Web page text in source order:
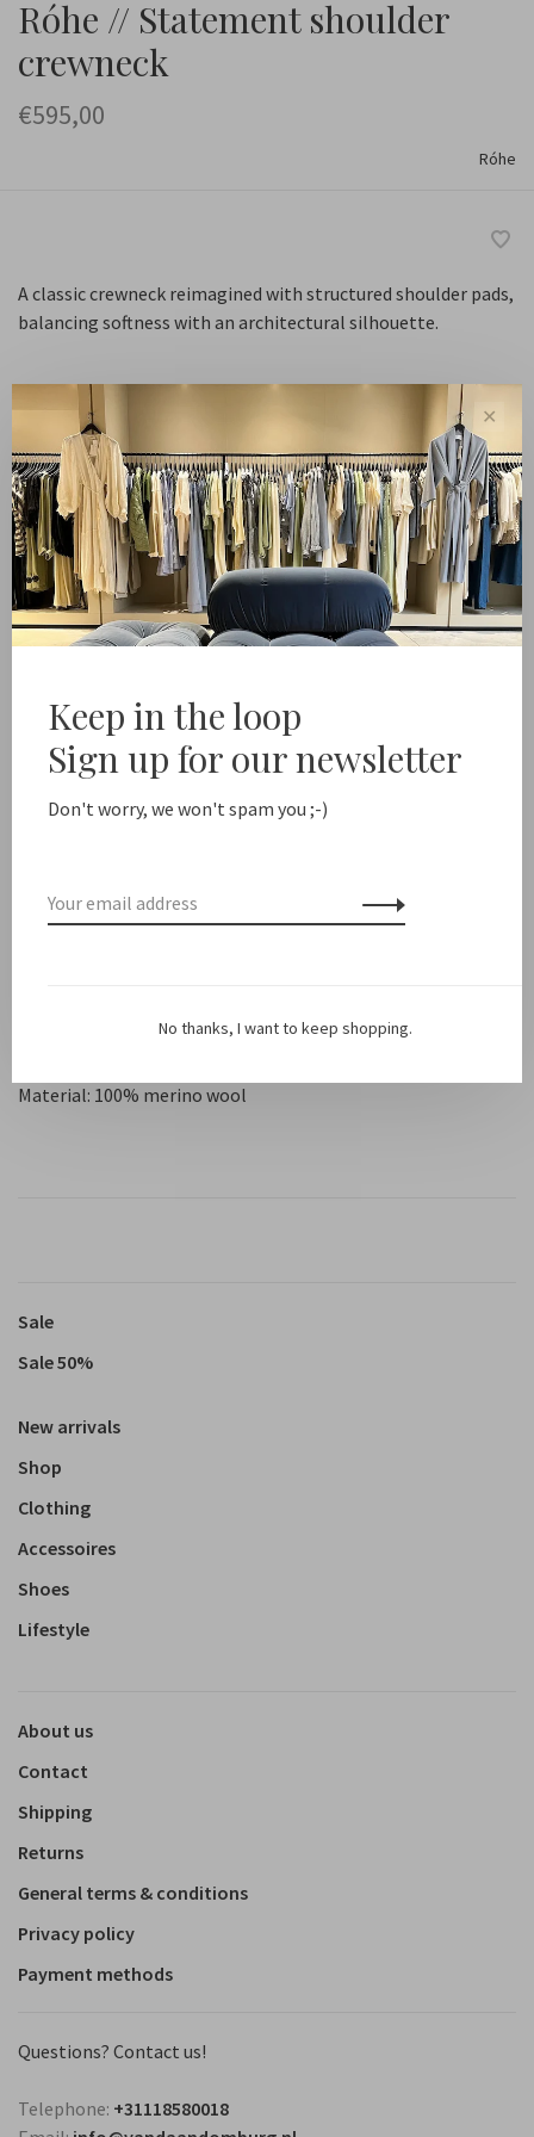
Róhe // Statement shoulder
crewneck
€595,00
Róhe
A classic crewneck reimagined with structured shoulder pads,
balancing softness with an architectural silhouette.
Kleur:
Maat: 34
Quantity: +
-
Add to cart
Share this product: Facebook Twitter Pinterest
Material: 100% merino wool
Sale
Sale 50%
New arrivals
Shop
Clothing
Accessoires
Shoes
Lifestyle
About us
Contact
Shipping
Returns
General terms & conditions
Privacy policy
Payment methods
Questions? Contact us!
Telephone: +31118580018
✕
Keep in the loop
Sign up for our newsletter
Don't worry, we won't spam you ;-)
No thanks, I want to keep shopping.